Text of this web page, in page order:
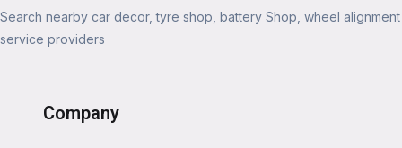
Search nearby car decor, tyre shop, battery Shop, wheel alignment
service providers
Company